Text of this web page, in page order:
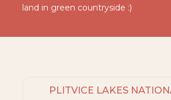
land in green countryside :)
PLITVICE LAKES